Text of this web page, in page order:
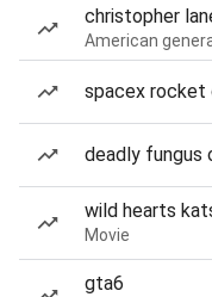
christopher
American
spacex rocket
deadly fungus
wild hearts
Movie
gta6